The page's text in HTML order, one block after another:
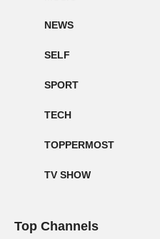
NEWS
SELF
SPORT
TECH
TOPPERMOST
TV SHOW
Top Channels